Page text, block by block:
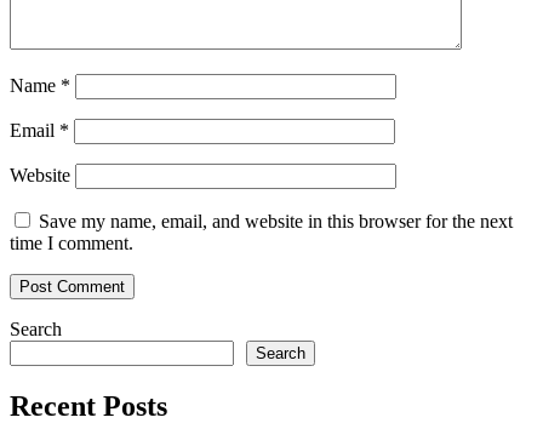
Name *
Email *
Website
Save my name, email, and website in this browser for the next
time I comment.
Search
Search
Recent Posts